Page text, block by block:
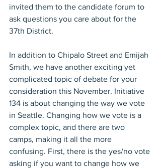
invited them to the candidate forum to
ask questions you care about for the
37th District.
In addition to Chipalo Street and Emijah
Smith, we have another exciting yet
complicated topic of debate for your
consideration this November. Initiative
134 is about changing the way we vote
in Seattle. Changing how we vote is a
complex topic, and there are two
camps, making it all the more
confusing. First, there is the yes/no vote
asking if you want to change how we